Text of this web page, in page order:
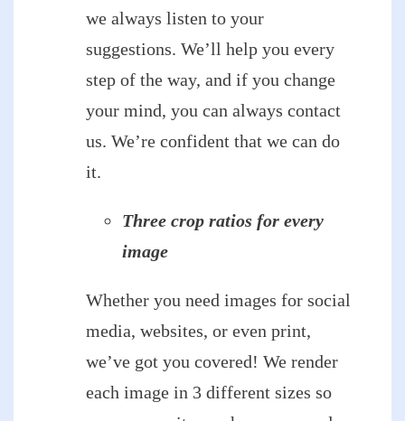
we always listen to your
suggestions. We’ll help you every
step of the way, and if you change
your mind, you can always contact
us. We’re confident that we can do
it.
Three crop ratios for every
image
Whether you need images for social
media, websites, or even print,
we’ve got you covered! We render
each image in 3 different sizes so